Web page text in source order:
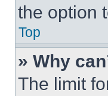
the option
Top
» Why
The limit